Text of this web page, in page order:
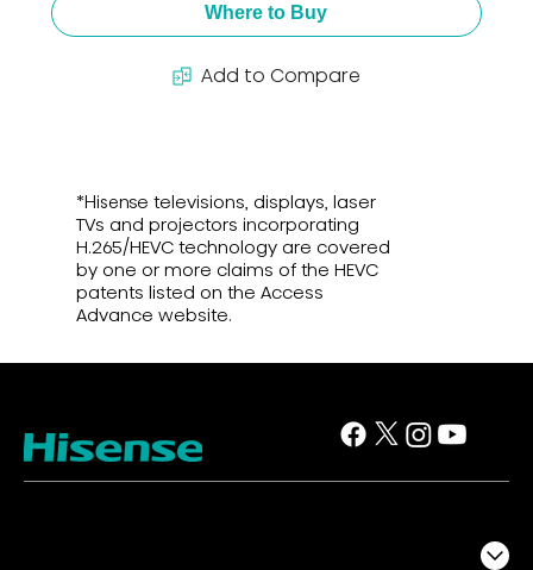
Where to Buy
Add to Compare
*Hisense televisions, displays, laser
TVs and projectors incorporating
H.265/HEVC technology are covered
by one or more claims of the HEVC
patents listed on the Access
Advance website.